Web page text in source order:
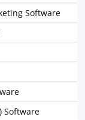
Software
Software